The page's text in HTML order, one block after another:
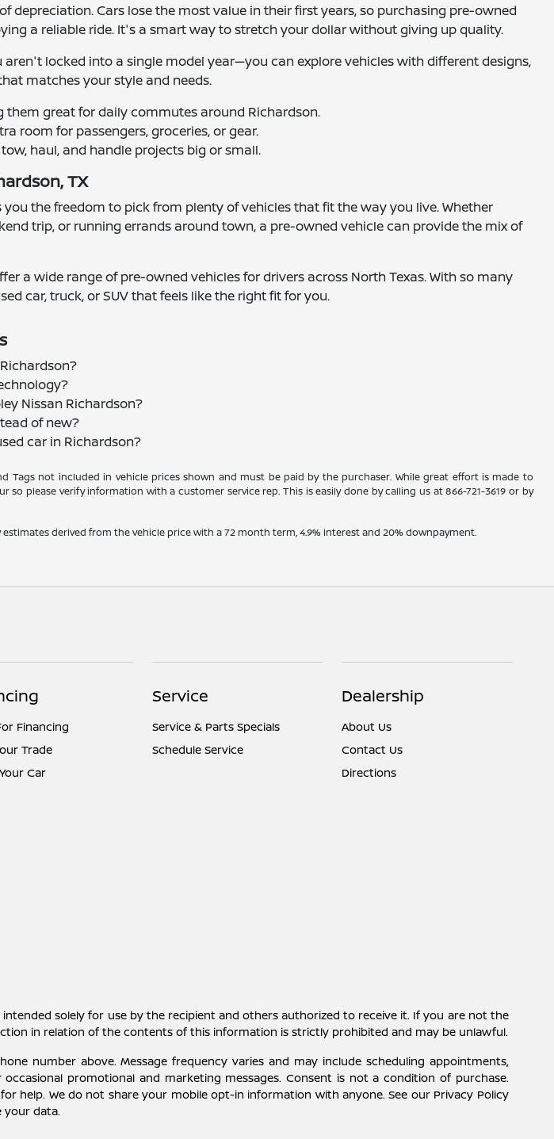
depreciation. Cars lose the most value in their first years, so purchasing pre-owned
a reliable ride. It's a smart way to stretch your dollar without giving up quality.
locked into a single model year—you can explore vehicles with different designs,
matches your style and needs.
them great for daily commutes around Richardson.
room for passengers, groceries, or gear.
haul, and handle projects big or small.
TX
you the freedom to pick from plenty of vehicles that fit the way you live. Whether
trip, or running errands around town, a pre-owned vehicle can provide the mix of
a wide range of pre-owned vehicles for drivers across North Texas. With so many
car, truck, or SUV that feels like the right fit for you.
Nissan Richardson?
of new?
car in Richardson?
Tags not included in vehicle prices shown and must be paid by the purchaser. While great effort is made to
please verify information with a customer service rep. This is easily done by calling us at866-721-3619 or by
derived from the vehicle price with a 72 month term, 4.9% interest and 20% downpayment.
Financing
Trade
Car
Service
Service & Parts Specials
Schedule Service
Dealership
About Us
Contact Us
Directions
solely for use by the recipient and others authorized to receive it. If you are not the
in relation of the contents of this information is strictly prohibited and may be unlawful.
number above. Message frequency varies and may include scheduling appointments,
promotional and marketing messages. Consent is not a condition of purchase.
help. We do not share your mobile opt-in information with anyone. See our Privacy Policy
your data.